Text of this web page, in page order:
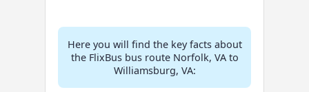
Here you will find the key facts about
the FlixBus bus route Norfolk, VA to
Williamsburg, VA: